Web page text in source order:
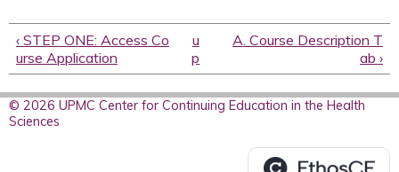
‹ STEP ONE: Access Co
urse Application
u
p
A. Course Description T
ab ›
© 2026 UPMC Center for Continuing Education in the Health
Sciences